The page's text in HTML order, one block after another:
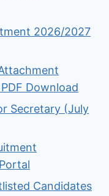
2026/2027
Download
Secretary (July
Candidates